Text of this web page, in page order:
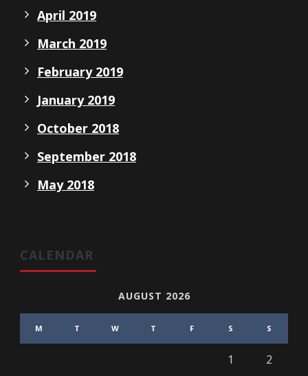
April 2019
March 2019
February 2019
January 2019
October 2018
September 2018
May 2018
CALENDAR
AUGUST 2026
M T W T F S S
1 2